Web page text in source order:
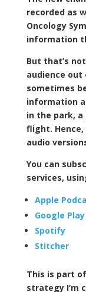
recorded as
Oncology
information
But that’s
audience out
sometimes
information
in the park,
flight.
audio
You can
services,
Apple
Google
Spotify
Stitcher
This is part
strategy I’m